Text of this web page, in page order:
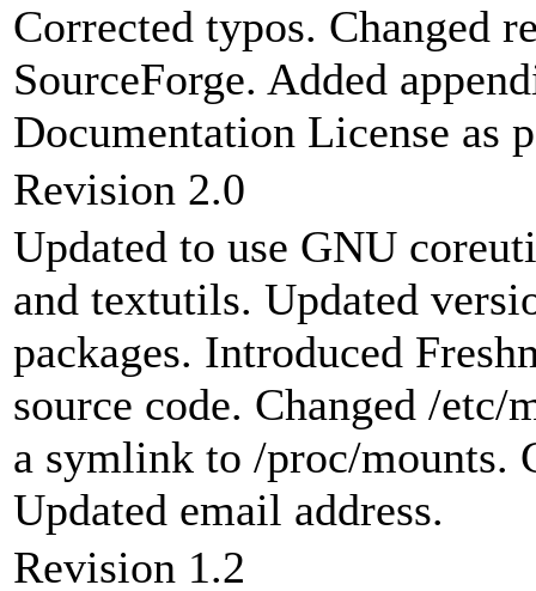
Corrected typos. Changed
SourceForge. Added
Documentation License as
Revision 2.0
Updated to use GNU
and textutils. Updated
packages. Introduced
source code. Changed /
a symlink to /proc/mounts.
Updated email address.
Revision 1.2